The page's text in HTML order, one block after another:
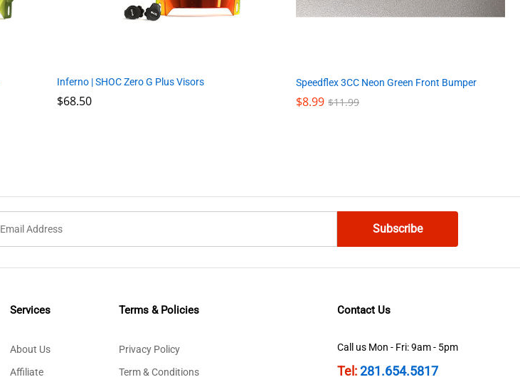
Inferno | SHOC Zero G Plus Visors
$68.50
$68.50
Speedflex 3CC Neon Green Front Bumper
$8.99 $11.99
$8.99 $11.99
Services
About Us
Affiliate
Terms & Policies
Privacy Policy
Term & Conditions
Contact Us
Call us Mon - Fri: 9am - 5pm
Tel:281.654.5817